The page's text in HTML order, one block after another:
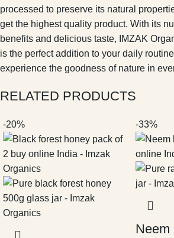
processed to preserve its natural
get the highest quality product. With its
benefits and delicious taste, IMZAK
is the perfect addition to your daily
experience the goodness of nature in
RELATED PRODUCTS
-20% -33%
Neem